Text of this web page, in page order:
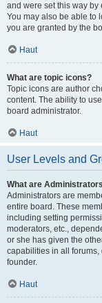
and were set this way by
You may also be able to
you are granted by the
Haut
What are topic icons?
Topic icons are author
content. The ability to
board administrator.
Haut
User Levels and
What are
Administrators are
entire board. These
including setting
moderators, etc.,
or she has given the
capabilities in all forums,
founder.
Haut